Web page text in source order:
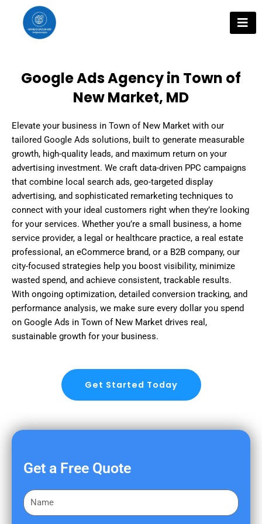
content
Google Ads Agency in Town of
New Market, MD
Elevate your business in Town of New Market with our
tailored Google Ads solutions, built to generate measurable
growth, high-quality leads, and maximum return on your
advertising investment. We craft data-driven PPC campaigns
that combine local search ads, geo-targeted display
advertising, and sophisticated remarketing techniques to
connect with your ideal customers right when they’re looking
for your services. Whether you’re a small business, a home
service provider, a legal or healthcare practice, a real estate
professional, an eCommerce brand, or a B2B company, our
city-focused strategies help you boost visibility, minimize
wasted spend, and achieve consistent, trackable results.
With ongoing optimization, detailed conversion tracking, and
performance analysis, we make sure every dollar you spend
on Google Ads in Town of New Market drives real,
sustainable growth for your business.
Get Started Today
Get a Free Quote
F
i